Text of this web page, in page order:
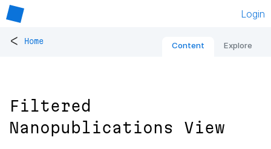
Login
< Home Content Explore
Filtered
Nanopublications View